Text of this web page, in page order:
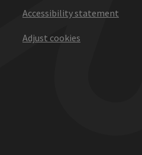
Accessibility statement
Adjust cookies